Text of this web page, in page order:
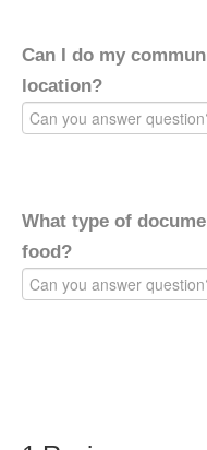
Can I do my
location?
What type of
food?